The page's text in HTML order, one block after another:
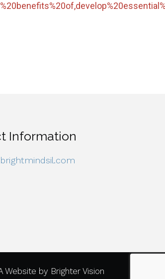
Information
Website by Brighter Vision